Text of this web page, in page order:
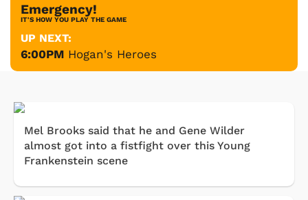
Emergency!
IT'S HOW YOU PLAY THE GAME
UP NEXT:
6:00PM Hogan's Heroes
Mel Brooks said that he and Gene Wilder
almost got into a fistfight over this Young
Frankenstein scene